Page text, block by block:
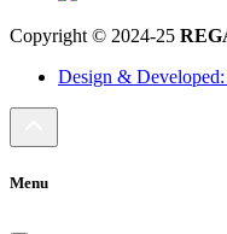
Copyright © 2024-25
Design &
Menu